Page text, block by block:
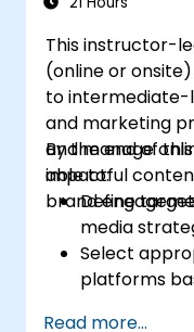
This instructor-
(online or
to intermediate-
and marketing
and manage
impactful
brand
By the end of
able to:
Define
media
Select
platforms
Read more...